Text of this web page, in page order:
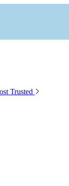
Trusted